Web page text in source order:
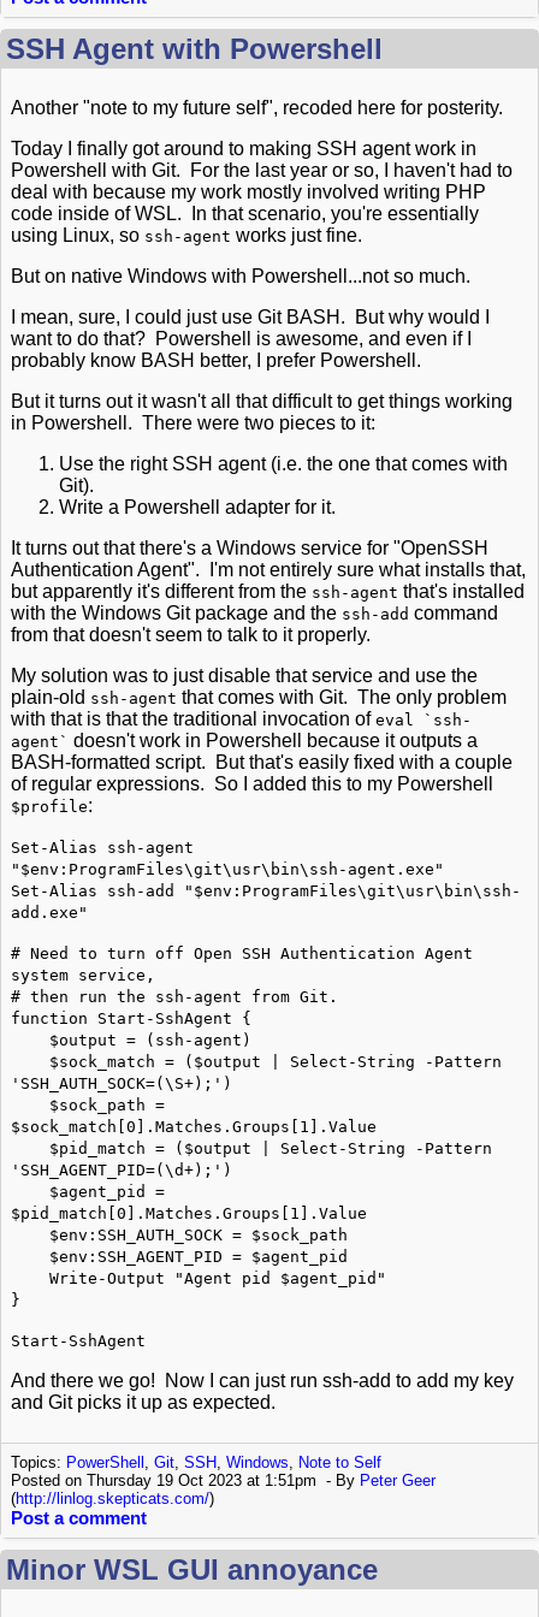
SSH Agent with Powershell
Another "note to my future self", recoded here for posterity.
Today I finally got around to making SSH agent work in
Powershell with Git. For the last year or so, I haven't had to
deal with because my work mostly involved writing PHP
code inside of WSL. In that scenario, you're essentially
using Linux, so ssh-agent works just fine.
But on native Windows with Powershell...not so much.
I mean, sure, I could just use Git BASH. But why would I
want to do that? Powershell is awesome, and even if I
probably know BASH better, I prefer Powershell.
But it turns out it wasn't all that difficult to get things working
in Powershell. There were two pieces to it:
Use the right SSH agent (i.e. the one that comes with
Git).
Write a Powershell adapter for it.
It turns out that there's a Windows service for "OpenSSH
Authentication Agent". I'm not entirely sure what installs that,
but apparently it's different from the ssh-agent that's installed
with the Windows Git package and the ssh-add command
from that doesn't seem to talk to it properly.
My solution was to just disable that service and use the
plain-old ssh-agent that comes with Git. The only problem
with that is that the traditional invocation of eval `ssh-
agent` doesn't work in Powershell because it outputs a
BASH-formatted script. But that's easily fixed with a couple
of regular expressions. So I added this to my Powershell
$profile:
Set-Alias ssh-agent
"$env:ProgramFiles\git\usr\bin\ssh-agent.exe"
Set-Alias ssh-add "$env:ProgramFiles\git\usr\bin\ssh-
add.exe"
# Need to turn off Open SSH Authentication Agent
system service,
# then run the ssh-agent from Git.
function Start-SshAgent {
$output = (ssh-agent)
$sock_match = ($output | Select-String -Pattern
'SSH_AUTH_SOCK=(\S+);')
$sock_path =
$sock_match[0].Matches.Groups[1].Value
$pid_match = ($output | Select-String -Pattern
'SSH_AGENT_PID=(\d+);')
$agent_pid =
$pid_match[0].Matches.Groups[1].Value
$env:SSH_AUTH_SOCK = $sock_path
$env:SSH_AGENT_PID = $agent_pid
Write-Output "Agent pid $agent_pid"
}
Start-SshAgent
And there we go! Now I can just run ssh-add to add my key
and Git picks it up as expected.
Topics: PowerShell Git SSH Windows
Note to Self
Posted on Thursday 19 Oct 2023 at 1:51pm
By Peter Geer
(http://linlog.skepticats.com/)
Post a comment
Minor WSL GUI annoyance